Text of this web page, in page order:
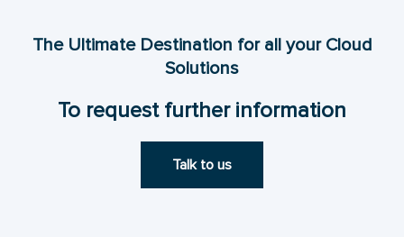
The Ultimate Destination for all your Cloud
Solutions
To request further information
Talk to us